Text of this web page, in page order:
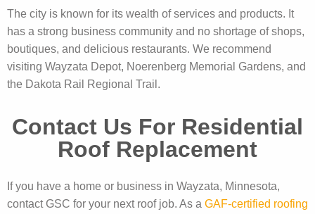
The city is known for its wealth of services and products. It
has a strong business community and no shortage of shops,
boutiques, and delicious restaurants. We recommend
visiting Wayzata Depot, Noerenberg Memorial Gardens, and
the Dakota Rail Regional Trail.
Contact Us For Residential
Roof Replacement
If you have a home or business in Wayzata, Minnesota,
contact GSC for your next roof job. As a GAF-certified roofing